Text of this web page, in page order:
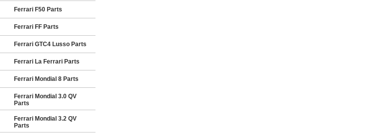
Ferrari F50 Parts
Ferrari FF Parts
Ferrari GTC4 Lusso Parts
Ferrari La Ferrari Parts
Ferrari Mondial 8 Parts
Ferrari Mondial 3.0 QV
Parts
Ferrari Mondial 3.2 QV
Parts